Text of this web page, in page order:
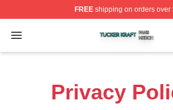
FREEshipping on orders over
Open menu
Tucker Kraft Shop ⚡️ Officially
Privacy